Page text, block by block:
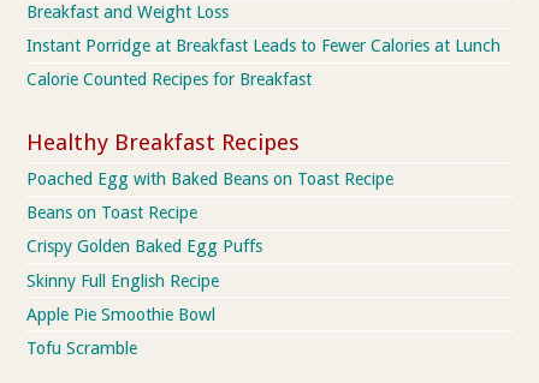
Breakfast and Weight Loss
Instant Porridge at Breakfast Leads to Fewer Calories at Lunch
Calorie Counted Recipes for Breakfast
Healthy Breakfast Recipes
Poached Egg with Baked Beans on Toast Recipe
Beans on Toast Recipe
Crispy Golden Baked Egg Puffs
Skinny Full English Recipe
Apple Pie Smoothie Bowl
Tofu Scramble